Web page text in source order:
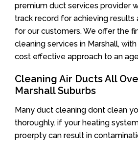
premium duct services provider
track record for achieving results
for our customers. We offer the
cleaning services in Marshall,
cost effective approach to an
Cleaning Air Ducts All
Marshall Suburbs
Many duct cleaning dont clean
thoroughly. if your heating
proerpty can result in